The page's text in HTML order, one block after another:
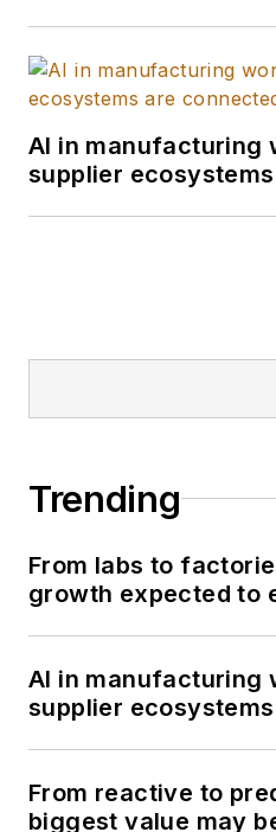
a
OT,
AI in manufacturing
supplier
Trending
From labs to
growth expected to
AI in manufacturing
supplier
From reactive to
biggest value may